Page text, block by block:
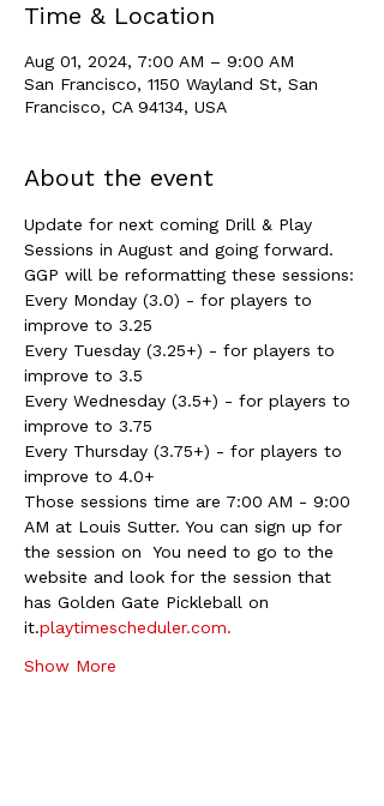
Time & Location
Aug 01, 2024, 7:00 AM – 9:00 AM
San Francisco, 1150 Wayland St, San
Francisco, CA 94134, USA
About the event
Update for next coming Drill & Play
Sessions in August and going forward.
GGP will be reformatting these sessions:
Every Monday (3.0) - for players to
improve to 3.25
Every Tuesday (3.25+) - for players to
improve to 3.5
Every Wednesday (3.5+) - for players to
improve to 3.75
Every Thursday (3.75+) - for players to
improve to 4.0+
Those sessions time are 7:00 AM - 9:00
AM at Louis Sutter. You can sign up for
the session on
You need to go to the
website and look for the session that
has Golden Gate Pickleball on
it.playtimescheduler.com.
Show More